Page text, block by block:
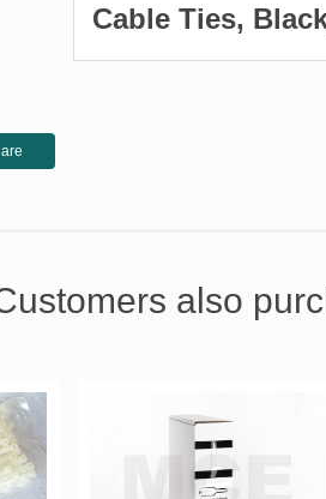
Cable Ties,
also